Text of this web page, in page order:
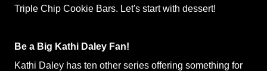
Triple Chip Cookie Bars. Let's start with dessert!
Be a Big Kathi Daley Fan!
Kathi Daley has ten other series offering something for